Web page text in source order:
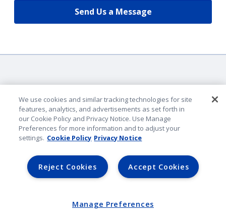
Send Us a Message
Company Identification
Privacy & Security
Lender Portal
AmFam.com
We use cookies and similar tracking technologies for site
features, analytics, and advertisements as set forth in
our Cookie Policy and Privacy Notice. Use Manage
Preferences for more information and to adjust your
settings. Cookie Policy Privacy Notice
Accept Cookies
Reject Cookies
Manage Preferences